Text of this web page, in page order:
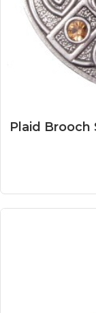
Plaid Brooch